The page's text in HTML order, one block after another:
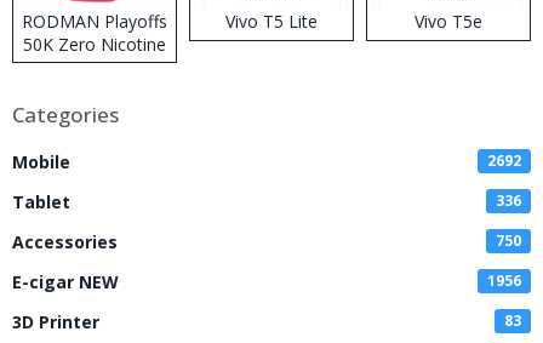
RODMAN Playoffs
50K Zero Nicotine
Disposable Vape
Vivo T5 Lite Vivo T5e
Categories
Mobile 2692
Tablet 336
Accessories 750
E-cigar NEW 1956
3D Printer 83